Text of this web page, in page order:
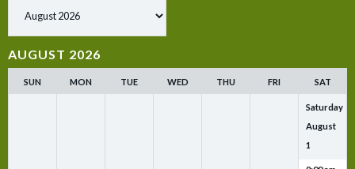
AUGUST 2026
SUN MON TUE WED THU FRI SAT
Saturday
August
1